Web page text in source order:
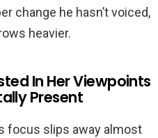
change he hasn’t voiced,
heavier.
In Her Viewpoints
Present
focus slips away almost